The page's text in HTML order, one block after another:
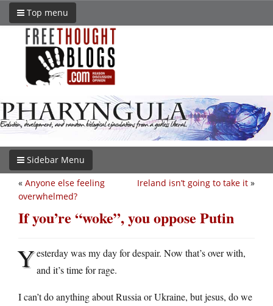
Top menu
Sidebar Menu
Ireland isn’t going to take it »
« Anyone else feeling
overwhelmed?
If you’re “woke”, you oppose Putin
Yesterday was my day for despair. Now that’s over with,
and it’s time for rage.
I can’t do anything about Russia or Ukraine, but jesus, do we